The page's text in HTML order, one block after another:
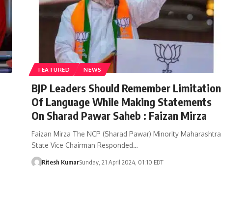
FEATURED NEWS
BJP Leaders Should Remember Limitation
Of Language While Making Statements
On Sharad Pawar Saheb : Faizan Mirza
Faizan Mirza The NCP (Sharad Pawar) Minority Maharashtra
State Vice Chairman Responded…
Ritesh KumarSunday, 21 April 2024, 01:10 EDT